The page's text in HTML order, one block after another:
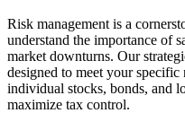
Risk management is a
understand the importance of
market downturns. Our
designed to meet your specific
individual stocks, bonds, and
maximize tax control.